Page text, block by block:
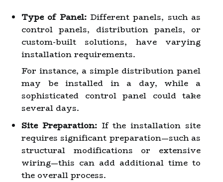
Type of Panel:Different panels, such as
control panels, distribution panels, or
custom-built solutions, have varying
installation requirements.
For instance, a simple distribution panel
may be installed in a day, while a
sophisticated control panel could take
several days.
Site Preparation:If the installation site
requires significant preparation—such as
structural modifications or extensive
wiring—this can add additional time to
the overall process.